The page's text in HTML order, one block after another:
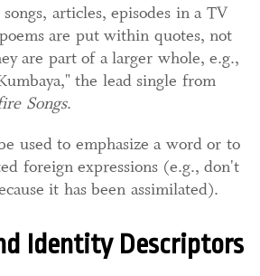
articles, episodes in a TV
are put within quotes, not
are part of a larger whole, e.g.,
the lead single from
Songs.
used to emphasize a word or to
foreign expressions (e.g., don't
it has been assimilated).
Identity Descriptors